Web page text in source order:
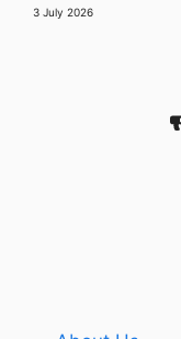
3 July 2026